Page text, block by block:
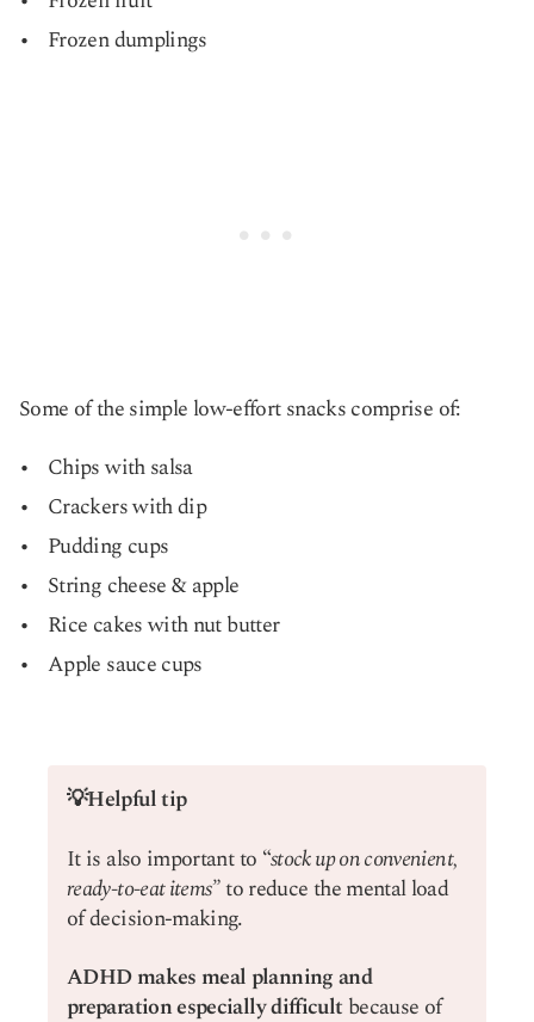
Frozen dumplings
Some of the simple low-effort snacks comprise of:
Chips with salsa
Crackers with dip
Pudding cups
String cheese & apple
Rice cakes with nut butter
Apple sauce cups
💡Helpful tip
It is also important to “stock up on convenient,
ready-to-eat items”to reduce the mental load
of decision-making.
ADHD makes meal planning and
preparation especially difficult because of